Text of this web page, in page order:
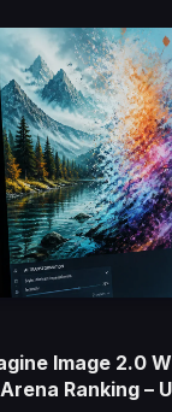
Image 2.0
Ranking –